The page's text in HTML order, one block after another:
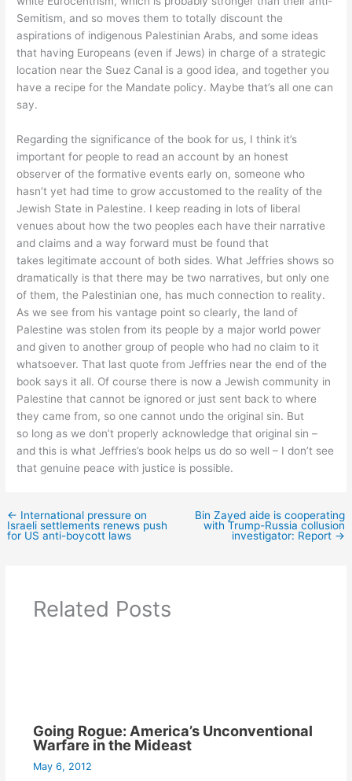
Semitism, and so moves them to totally discount the
aspirations of indigenous Palestinian Arabs, and some ideas
that having Europeans (even if Jews) in charge of a strategic
location near the Suez Canal is a good idea, and together you
have a recipe for the Mandate policy. Maybe that’s all one can
say.
Regarding the significance of the book for us, I think it’s
important for people to read an account by an honest
observer of the formative events early on, someone who
hasn’t yet had time to grow accustomed to the reality of the
Jewish State in Palestine. I keep reading in lots of liberal
venues about how the two peoples each have their narrative
and claims and a way forward must be found that
takes legitimate account of both sides. What Jeffries shows so
dramatically is that there may be two narratives, but only one
of them, the Palestinian one, has much connection to reality.
As we see from his vantage point so clearly, the land of
Palestine was stolen from its people by a major world power
and given to another group of people who had no claim to it
whatsoever. That last quote from Jeffries near the end of the
book says it all. Of course there is now a Jewish community in
Palestine that cannot be ignored or just sent back to where
they came from, so one cannot undo the original sin. But
so long as we don’t properly acknowledge that original sin –
and this is what Jeffries’s book helps us do so well – I don’t see
that genuine peace with justice is possible.
← International pressure on
Israeli settlements renews push
for US anti-boycott laws
Bin Zayed aide is cooperating
with Trump-Russia collusion
investigator: Report →
Related Posts
Going Rogue: America’s Unconventional
Warfare in the Mideast
May 6, 2012